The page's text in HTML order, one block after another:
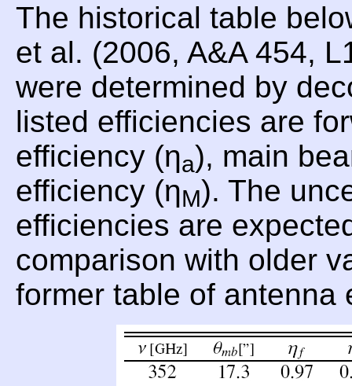
The historical table
et al. (2006, A&A 454,
were determined by
listed efficiencies are
efficiency (ηa), main
efficiency (ηM). The
efficiencies are
comparison with older
former table of